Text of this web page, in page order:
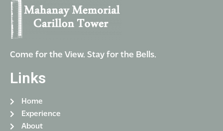
Come for the View. Stay for the Bells.
Links
Home
Experience
About